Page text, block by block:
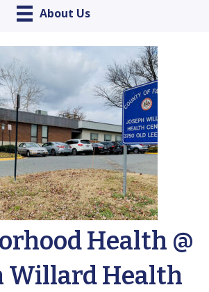
About Us
Health @
Willard Health